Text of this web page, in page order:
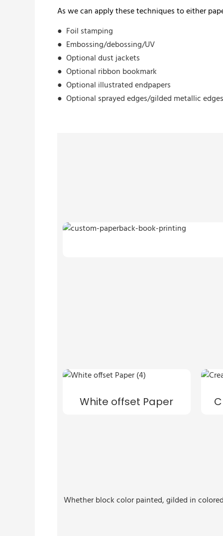
As we can apply these techniques to either
● Foil stamping
● Embossing/debossing/UV
● Optional dust jackets
● Optional ribbon bookmark
● Optional illustrated endpapers
● Optional sprayed edges/gilded metallic edges
White offset Paper
Whether block color painted, gilded in